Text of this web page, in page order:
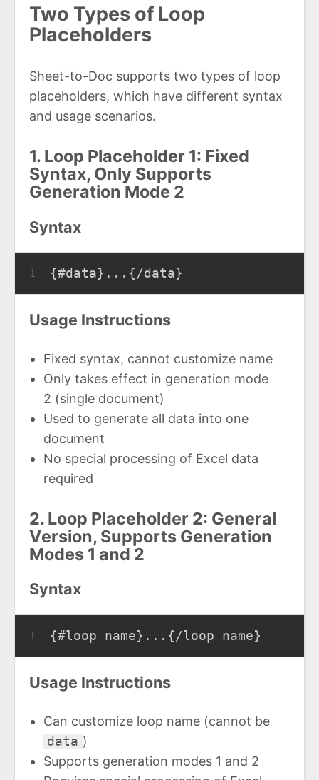
Two Types of Loop
Placeholders
Sheet-to-Doc supports two types of loop
placeholders, which have different syntax
and usage scenarios.
1. Loop Placeholder 1: Fixed
Syntax, Only Supports
Generation Mode 2
Syntax
1 {#data}...{/data}
Usage Instructions
Fixed syntax, cannot customize name
Only takes effect in generation mode
2 (single document)
Used to generate all data into one
document
No special processing of Excel data
required
2. Loop Placeholder 2: General
Version, Supports Generation
Modes 1 and 2
Syntax
1 {#loop name}...{/loop name}
Usage Instructions
Can customize loop name (cannot be
data )
Supports generation modes 1 and 2